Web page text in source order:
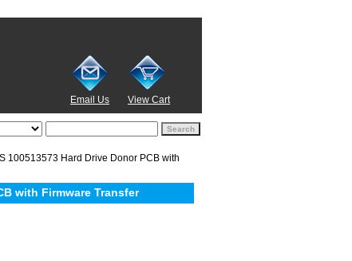
Email Us View Cart
100513573 Hard Drive Donor PCB with
with Firmware Transfer